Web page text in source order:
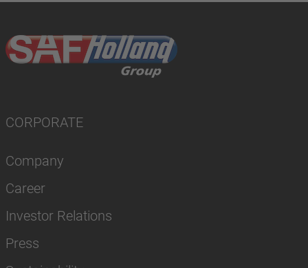
CORPORATE
Company
Career
Investor Relations
Press